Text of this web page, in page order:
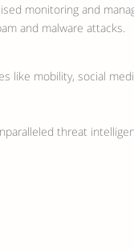
like mobility, social
threat
monitoring and
and malware attacks.